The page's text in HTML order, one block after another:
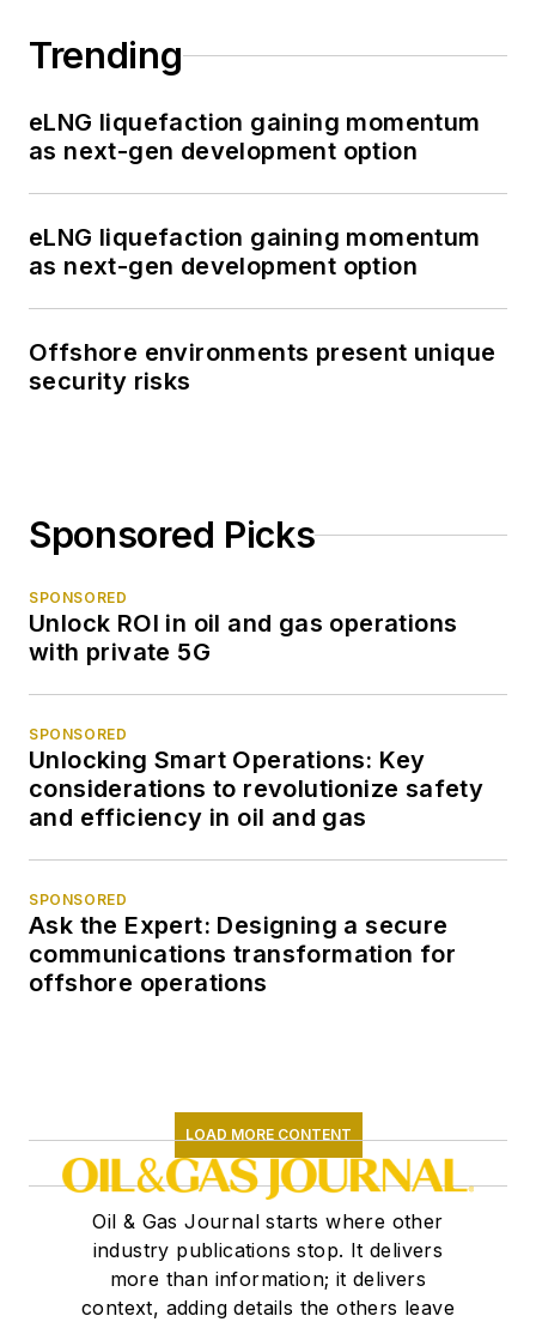
Trending
eLNG liquefaction gaining momentum
as next-gen development option
eLNG liquefaction gaining momentum
as next-gen development option
Offshore environments present unique
security risks
Sponsored Picks
SPONSORED
Unlock ROI in oil and gas operations
with private 5G
SPONSORED
Unlocking Smart Operations: Key
considerations to revolutionize safety
and efficiency in oil and gas
SPONSORED
Ask the Expert: Designing a secure
communications transformation for
offshore operations
LOAD MORE CONTENT
Oil & Gas Journal starts where other
industry publications stop. It delivers
more than information; it delivers
context, adding details the others leave